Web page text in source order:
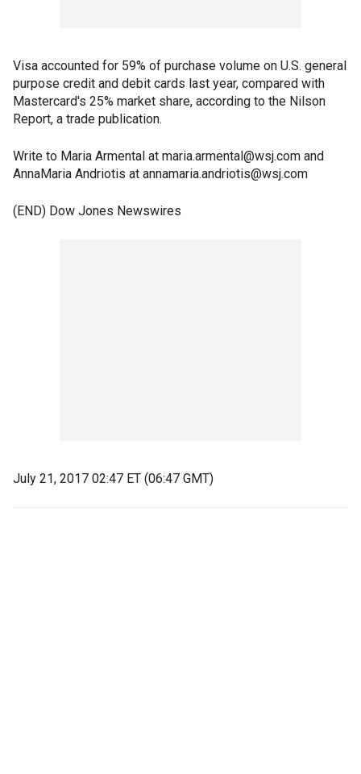
Visa accounted for 59% of purchase volume on U.S. general
purpose credit and debit cards last year, compared with
Mastercard's 25% market share, according to the Nilson
Report, a trade publication.
Write to Maria Armental at maria.armental@wsj.com and
AnnaMaria Andriotis at annamaria.andriotis@wsj.com
(END) Dow Jones Newswires
July 21, 2017 02:47 ET (06:47 GMT)